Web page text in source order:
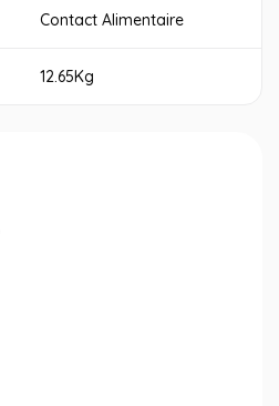
Contact Alimentaire
12.65Kg